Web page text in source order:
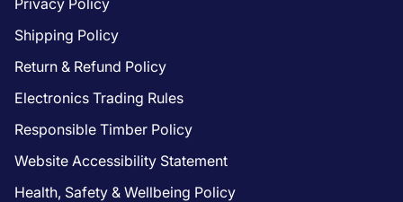
Shipping Policy
Return & Refund Policy
Electronics Trading Rules
Responsible Timber Policy
Website Accessibility Statement
Health, Safety & Wellbeing Policy